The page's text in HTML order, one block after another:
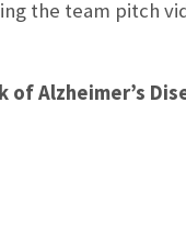
the team pitch
Alzheimer’s